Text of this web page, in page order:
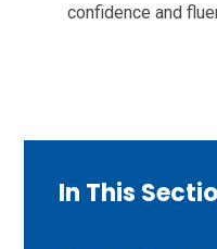
confidence and
In This